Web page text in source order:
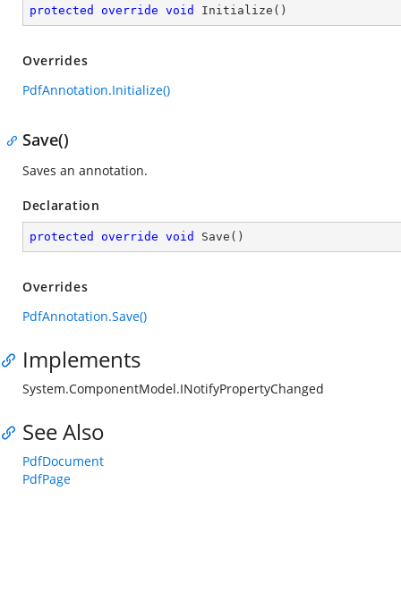
protected override void Initialize ( )
Overrides
PdfAnnotation.Initialize()
Save()
Saves an annotation.
Declaration
protected override void Save ( )
Overrides
PdfAnnotation.Save()
Implements
System.ComponentModel.INotifyPropertyChanged
See Also
PdfDocument
PdfPage